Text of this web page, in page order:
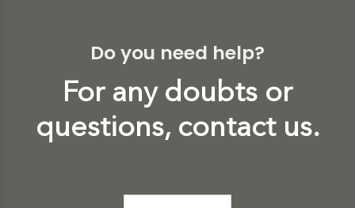
Do you need help?
For any doubts or
questions, contact us.